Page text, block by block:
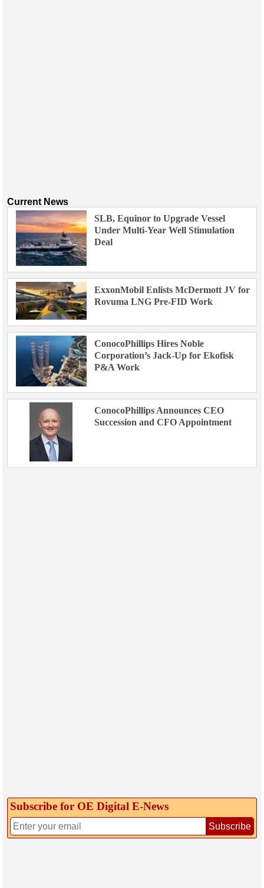
Current News
SLB, Equinor to Upgrade Vessel
Under Multi-Year Well Stimulation
Deal
ExxonMobil Enlists McDermott JV for
Rovuma LNG Pre-FID Work
ConocoPhillips Hires Noble
Corporation’s Jack-Up for Ekofisk
P&A Work
ConocoPhillips Announces CEO
Succession and CFO Appointment
Subscribe for OE Digital E‑News
Subscribe